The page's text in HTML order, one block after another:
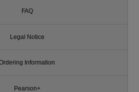
FAQ
Legal Notice
Information
Pearson+